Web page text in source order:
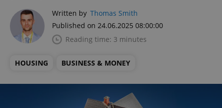
Written by Thomas Smith
Published on 24.06.2025 08:00:00
Reading time: 3 minutes
HOUSING BUSINESS & MONEY